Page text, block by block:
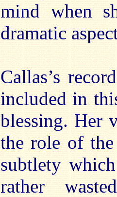
mind when
dramatic
Callas’s
included in
blessing. Her
the role of
subtlety
rather